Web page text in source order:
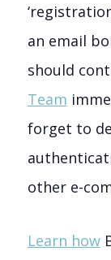
an email
should
Team
forget to
other e-
Learn how